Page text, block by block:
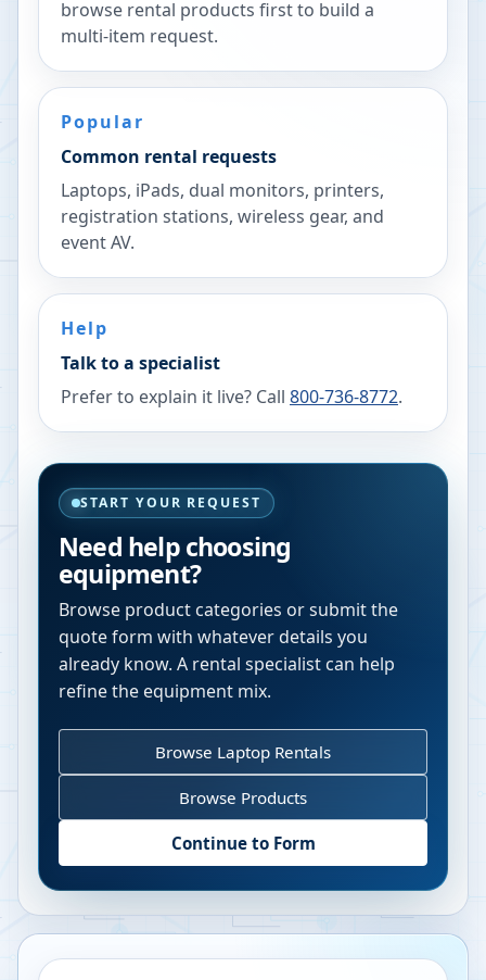
browse rental products first to build a
multi-item request.
Popular
Common rental requests
Laptops, iPads, dual monitors, printers,
registration stations, wireless gear, and
event AV.
Help
Talk to a specialist
Prefer to explain it live? Call 800-736-8772.
START YOUR REQUEST
Need help choosing
equipment?
Browse product categories or submit the
quote form with whatever details you
already know. A rental specialist can help
refine the equipment mix.
Browse Laptop Rentals
Browse Products
Continue to Form